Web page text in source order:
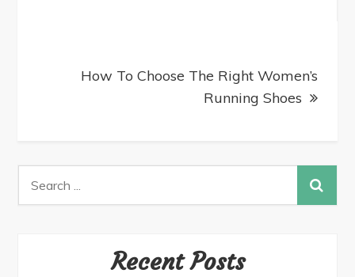
How To Choose The Right Women’s
Running Shoes
Recent Posts